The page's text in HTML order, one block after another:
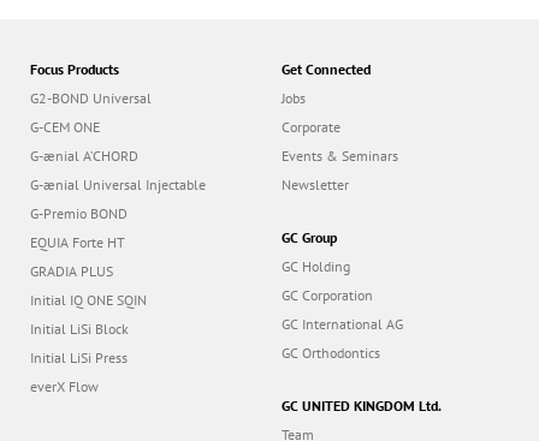
Focus Products
G2-BOND Universal
G-CEM ONE
G-ænial A’CHORD
G-ænial Universal Injectable
G-Premio BOND
EQUIA Forte HT
GRADIA PLUS
Initial IQ ONE SQIN
Initial LiSi Block
Initial LiSi Press
everX Flow
Get Connected
Jobs
Corporate
Events & Seminars
Newsletter
GC Group
GC Holding
GC Corporation
GC International AG
GC Orthodontics
GC UNITED KINGDOM Ltd.
Team